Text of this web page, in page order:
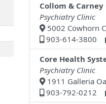
Collom &
Psychiatry Clinic
5002 Cowhorn
903-614-3800
Core Health
Psychiatry Clinic
1911 Galleria
903-792-0212